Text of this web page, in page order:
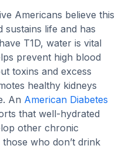
Americans believe this
sustains life and has
T1D, water is vital
prevent high blood
toxins and excess
healthy kidneys
An American Diabetes
that well-hydrated
other chronic
who don’t drink